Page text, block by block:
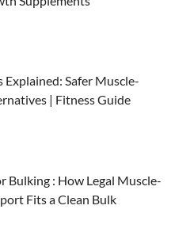
Explained: Safer Muscle-
| Fitness Guide
Bulking : How Legal Muscle-
Fits a Clean Bulk